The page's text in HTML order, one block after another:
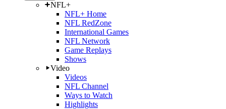
NFL+
NFL+ Home
NFL RedZone
International Games
NFL Network
Game Replays
Shows
Video
Videos
NFL Channel
Ways to Watch
Highlights